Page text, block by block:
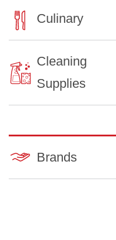
Culinary
Cleaning
Supplies
Brands